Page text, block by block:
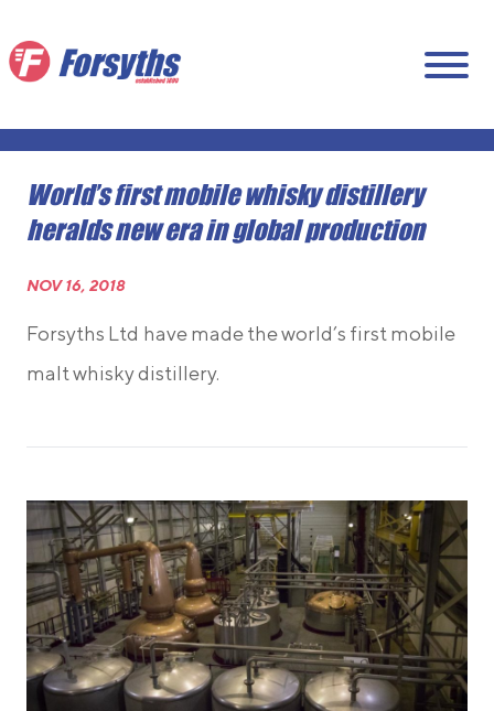
World’s first mobile whisky distillery
heralds new era in global production
NOV 16, 2018
Forsyths Ltd have made the world’s first mobile
malt whisky distillery.